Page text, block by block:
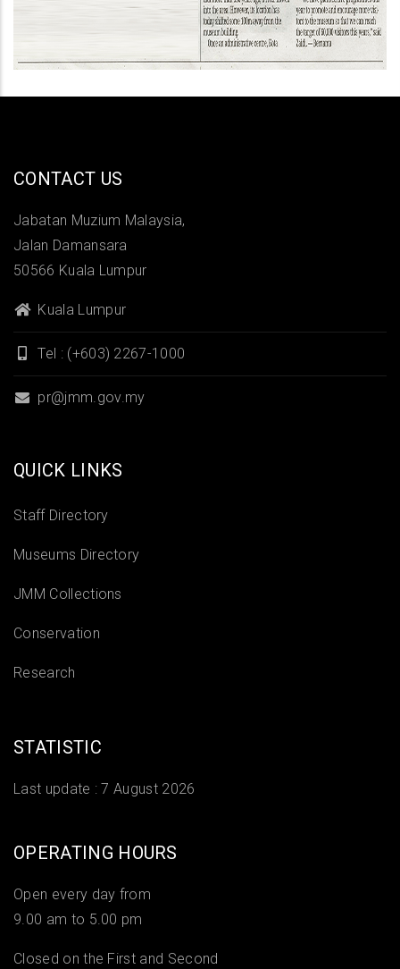
CONTACT US
Jabatan Muzium Malaysia,
Jalan Damansara
50566 Kuala Lumpur
Kuala Lumpur
Tel : (+603) 2267-1000
pr@jmm.gov.my
QUICK LINKS
Staff Directory
Museums Directory
JMM Collections
Conservation
Research
STATISTIC
Last update :7 August 2026
OPERATING HOURS
Open every day from
9.00 am to 5.00 pm
Closed on the First and Second